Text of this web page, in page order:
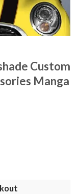
Custom
Manga